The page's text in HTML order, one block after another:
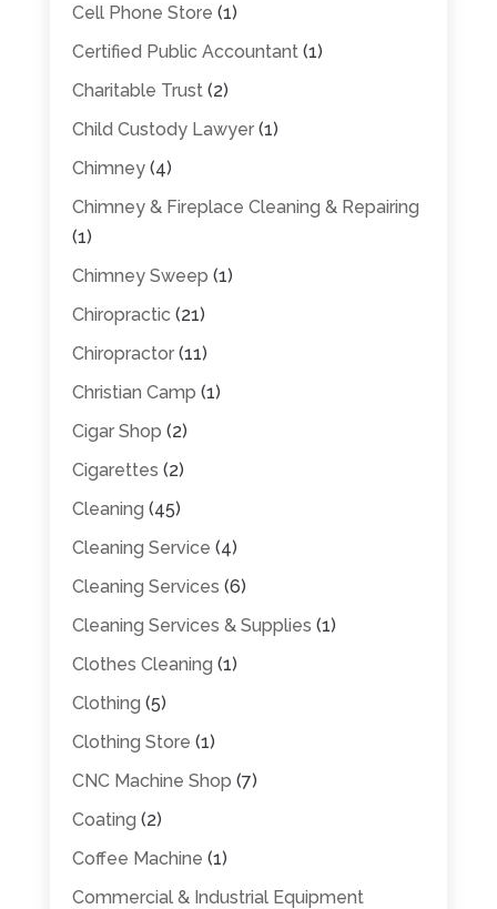
Cell Phone Store (1)
Certified Public Accountant(1)
Charitable Trust(2)
Child Custody Lawyer(1)
Chimney(4)
Chimney & Fireplace Cleaning & Repairing
(1)
Chimney Sweep (1)
Chiropractic (21)
Chiropractor(11)
Christian Camp (1)
Cigar Shop (2)
Cigarettes (2)
Cleaning (45)
Cleaning Service (4)
Cleaning Services (6)
Cleaning Services & Supplies (1)
Clothes Cleaning (1)
Clothing (5)
Clothing Store (1)
CNC Machine Shop (7)
Coating (2)
Coffee Machine (1)
Commercial & Industrial Equipment